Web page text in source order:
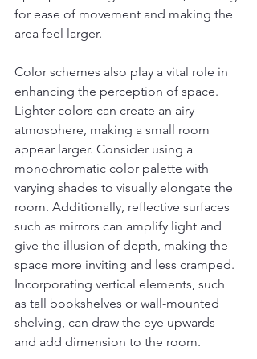
for ease of movement and making the
area feel larger.
Color schemes also play a vital role in
enhancing the perception of space.
Lighter colors can create an airy
atmosphere, making a small room
appear larger. Consider using a
monochromatic color palette with
varying shades to visually elongate the
room. Additionally, reflective surfaces
such as mirrors can amplify light and
give the illusion of depth, making the
space more inviting and less cramped.
Incorporating vertical elements, such
as tall bookshelves or wall-mounted
shelving, can draw the eye upwards
and add dimension to the room.